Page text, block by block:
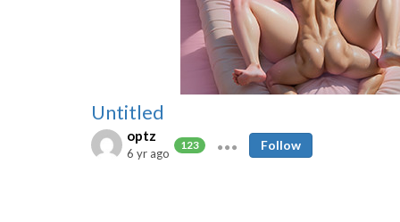
Untitled
optz
123
6 yr ago
Follow